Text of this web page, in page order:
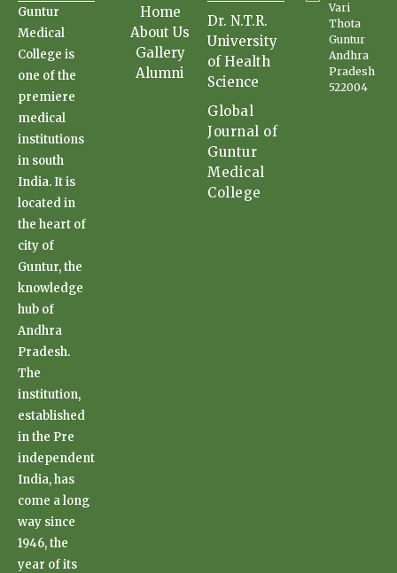
Guntur
Medical
College is
one of the
premiere
medical
institutions
in south
India. It is
located in
the heart of
city of
Guntur, the
knowledge
hub of
Andhra
Pradesh.
The
institution,
established
in the Pre
independent
India, has
come a long
way since
1946, the
year of its
Home
About Us
Gallery
Alumni
Dr. N.T.R.
University
of Health
Science
Global
Journal of
Guntur
Medical
College
Vari
Thota
Guntur
Andhra
Pradesh
522004